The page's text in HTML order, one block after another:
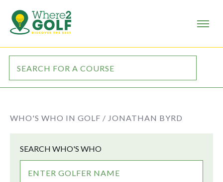
WHO'S WHO IN GOLF / JONATHAN BYRD
SEARCH WHO'S WHO